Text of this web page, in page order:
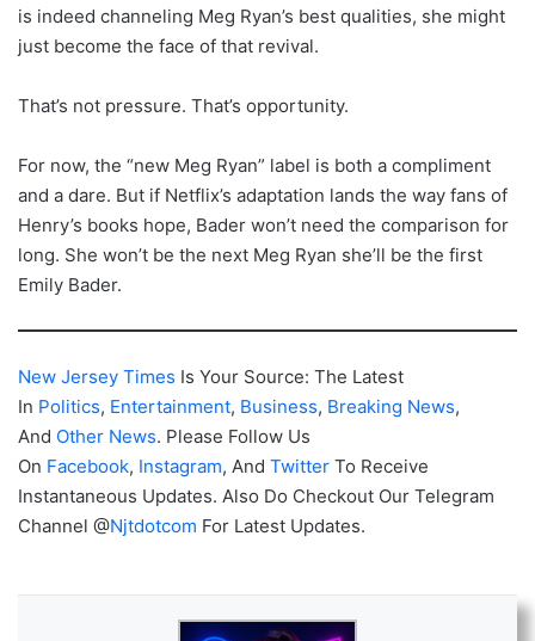
is indeed channeling Meg Ryan’s best qualities, she might
just become the face of that revival.
That’s not pressure. That’s opportunity.
For now, the “new Meg Ryan” label is both a compliment
and a dare. But if Netflix’s adaptation lands the way fans of
Henry’s books hope, Bader won’t need the comparison for
long. She won’t be the next Meg Ryan she’ll be the first
Emily Bader.
New Jersey Times Is Your Source: The Latest
In Politics, Entertainment, Business, Breaking News,
And Other News. Please Follow Us
On Facebook, Instagram, And Twitter To Receive
Instantaneous Updates. Also Do Checkout Our Telegram
Channel @Njtdotcom For Latest Updates.